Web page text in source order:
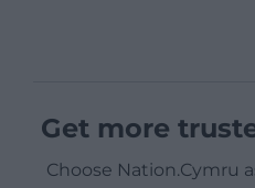
Get more
Choose Nation.Cymru